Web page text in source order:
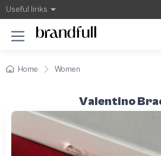
Useful links
Home Women
Valentino